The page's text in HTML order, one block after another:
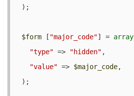
$form [ "major_code"] = array
"type" => "hidden" ,
"value" => $major_code,